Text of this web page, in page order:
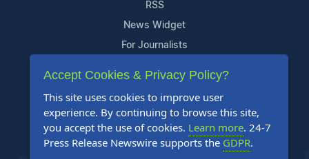
RSS
News Widget
For Journalists
Support
Contact Us
Content Guidelines
FAQs
Accept Cookies & Privacy Policy?
This site uses cookies to improve user
experience. By continuing to browse this site,
you accept the use of cookies. Learn more. 24-7
Press Release Newswire supports the GDPR.